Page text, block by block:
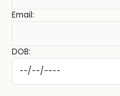
Email:
DOB: